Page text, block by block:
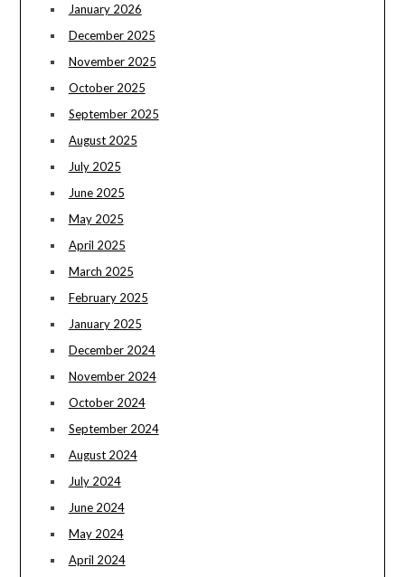
January 2026
December 2025
November 2025
October 2025
September 2025
August 2025
July 2025
June 2025
May 2025
April 2025
March 2025
February 2025
January 2025
December 2024
November 2024
October 2024
September 2024
August 2024
July 2024
June 2024
May 2024
April 2024